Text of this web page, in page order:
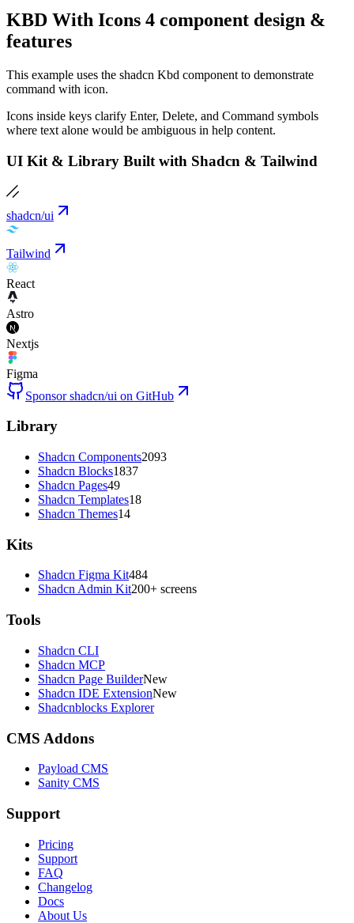
KBD With Icons 4 component design &
features
This example uses the shadcn Kbd component to demonstrate
command with icon.
Icons inside keys clarify Enter, Delete, and Command symbols
where text alone would be ambiguous in help content.
UI Kit & Library Built with Shadcn & Tailwind
shadcn/ui
Tailwind
React
Astro
Nextjs
Figma
Sponsor shadcn/ui on GitHub
Library
Shadcn Components2093
Shadcn Blocks1837
Shadcn Pages49
Shadcn Templates18
Shadcn Themes14
Kits
Shadcn Figma Kit484
Shadcn Admin Kit200+ screens
Tools
Shadcn CLI
Shadcn MCP
Shadcn Page BuilderNew
Shadcn IDE ExtensionNew
Shadcnblocks Explorer
CMS Addons
Payload CMS
Sanity CMS
Support
Pricing
Support
FAQ
Changelog
Docs
About Us